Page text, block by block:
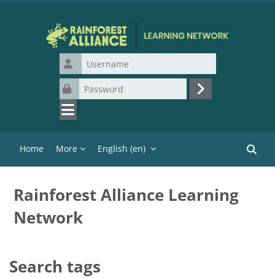
Username
Password
Log in
Home More English ‎(en)‎
Rainforest Alliance Learning
Network
Search tags